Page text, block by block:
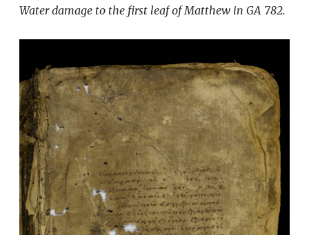
Water damage to the first leaf of Matthew in GA 782.